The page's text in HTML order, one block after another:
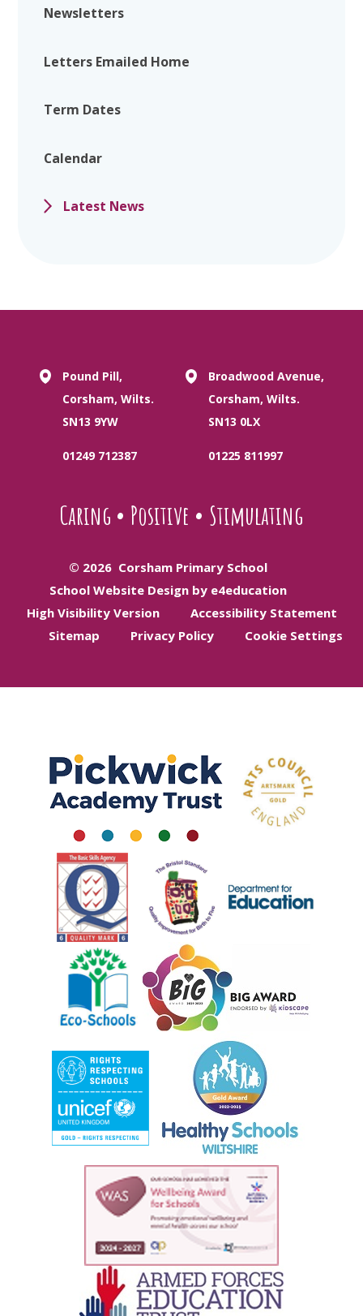
Newsletters
Letters Emailed Home
Term Dates
Calendar
Latest News
Pound Pill,
Corsham, Wilts.
SN13 9YW
01249 712387
Broadwood Avenue,
Corsham, Wilts.
SN13 0LX
01225 811997
Caring • Positive • Stimulating
© 2026 Corsham Primary School
School Website Design by e4education
High Visibility Version
Accessibility Statement
Sitemap
Privacy Policy Cookie Settings